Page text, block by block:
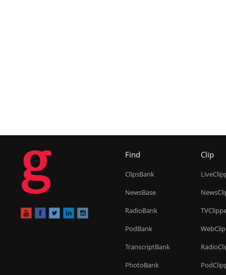
g Find
ClipsBank
NewsBase
RadioBank
PodBank
TranscriptBank
PhotoBank
Clip